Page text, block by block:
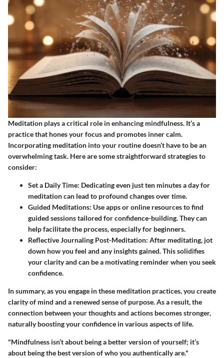
Meditation plays a critical role in enhancing mindfulness. It’s a
practice that hones your focus and promotes inner calm.
Incorporating meditation into your routine doesn’t have to be an
overwhelming task. Here are some straightforward strategies to
consider:
Set a Daily Time: Dedicating even just ten minutes a day for
meditation can lead to profound changes over time.
Guided Meditations: Use apps or online resources to find
guided sessions tailored for confidence-building. They can
help facilitate the process, especially for beginners.
Reflective Journaling Post-Meditation: After meditating, jot
down how you feel and any insights gained. This solidifies
your clarity and can be a motivating reminder when you seek
confidence.
In summary, as you engage in these meditation practices, you create
clarity of mind and a renewed sense of purpose. As a result, the
connection between your thoughts and actions becomes stronger,
naturally boosting your confidence in various aspects of life.
"Mindfulness isn’t about being a better version of yourself; it’s
about being the best version of who you authentically are."